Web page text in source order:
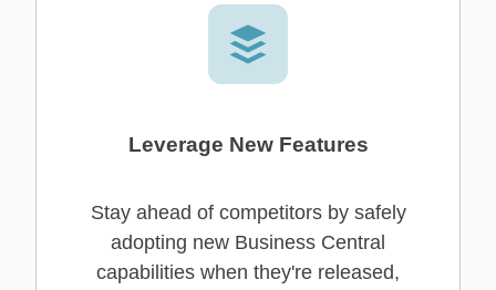
Leverage New Features
Stay ahead of competitors by safely
adopting new Business Central
capabilities when they're released,